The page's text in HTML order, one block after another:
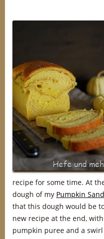
recipe for some time. At
dough of my Pumpkin
that this dough would be
new recipe at the end,
pumpkin puree and a